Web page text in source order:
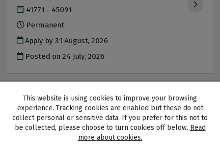
41771 - 45091
Permanent
Apply by 31 August, 2026
Posted on24 July, 2026
This website is using cookies to improve your browsing
experience. Tracking cookies are enabled but these do not
collect personal or sensitive data. If you prefer for this not to
be collected, please choose to turn cookies off below. Read
more about cookies.
Oxfordshire County Council copyright © 2026
Accessibility